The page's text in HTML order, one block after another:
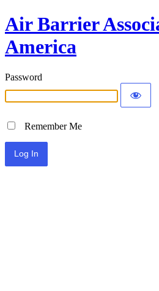
Air Barrier
America
Password
Remember Me